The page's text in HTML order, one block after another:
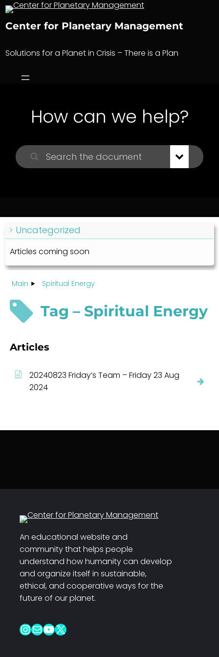
Skip
content
Center for Planetary Management
Solutions for a Planet in Crisis – There is a Plan
How can we help?
Uncategorized
Articles coming soon
Main Spiritual Energy
Tag – Spiritual Energy
Articles
20240823 Friday’s Team – Friday 23 Aug
2024
An educational website and
community that helps people
understand how humanity can develop
and organize itself in sustainable,
ethical, and cooperative ways for the
future of our planet.
InstagramMail YouTube X